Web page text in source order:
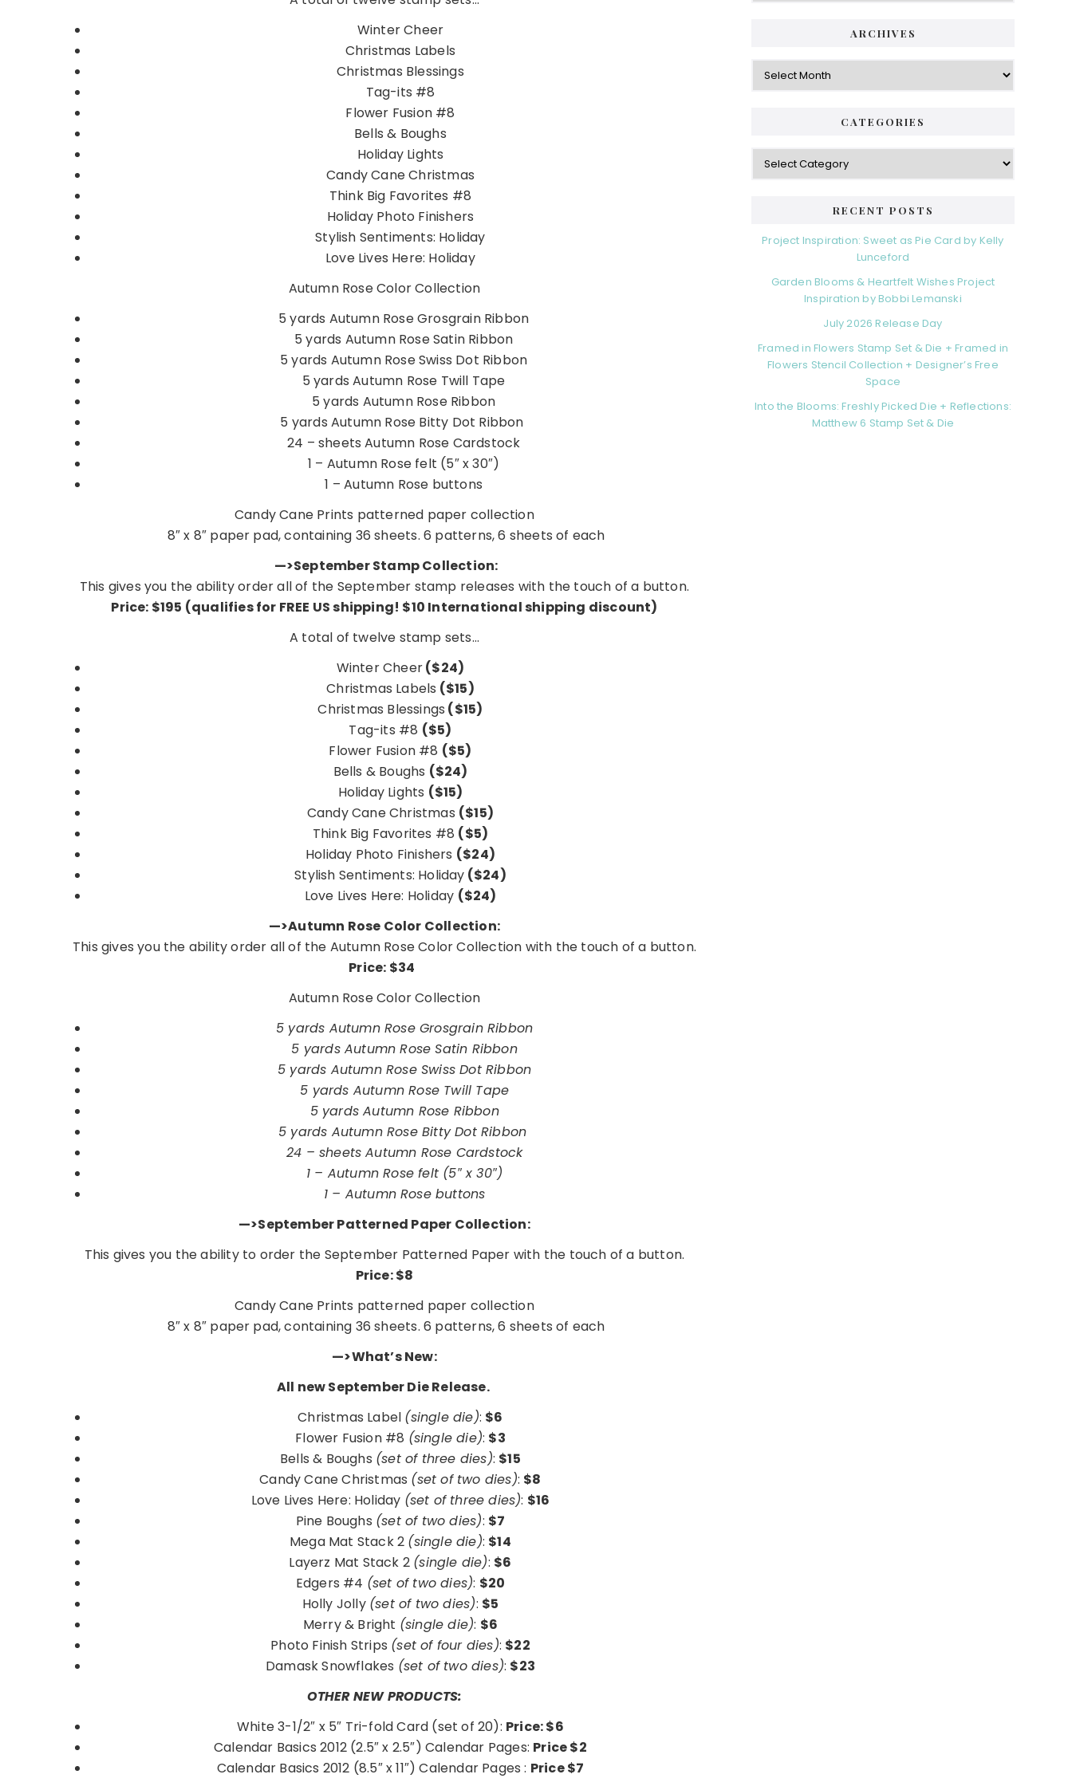
Winter Cheer
Christmas Labels
Christmas Blessings
Tag-its #8
Flower Fusion #8
Bells & Boughs
Holiday Lights
Candy Cane Christmas
Think Big Favorites #8
Holiday Photo Finishers
Stylish Sentiments: Holiday
Love Lives Here: Holiday
Autumn Rose Color Collection
5 yards Autumn Rose Grosgrain Ribbon
5 yards Autumn Rose Satin Ribbon
5 yards Autumn Rose Swiss Dot Ribbon
5 yards Autumn Rose Twill Tape
5 yards Autumn Rose Ribbon
5 yards Autumn Rose Bitty Dot Ribbon
24 – sheets Autumn Rose Cardstock
1 – Autumn Rose felt (5″ x 30″)
1 – Autumn Rose buttons
Candy Cane Prints patterned paper collection
8″ x 8″ paper pad, containing 36 sheets. 6 patterns, 6 sheets of each
—>September Stamp Collection:
This gives you the ability order all of the September stamp releases with the touch of a button.
Price: $195 (qualifies for FREE US shipping! $10 International shipping discount)
A total of twelve stamp sets…
Winter Cheer($24)
Christmas Labels ($15)
Christmas Blessings ($15)
Tag-its #8 ($5)
Flower Fusion #8 ($5)
Bells & Boughs ($24)
Holiday Lights ($15)
Candy Cane Christmas ($15)
Think Big Favorites #8 ($5)
Holiday Photo Finishers ($24)
Stylish Sentiments: Holiday ($24)
Love Lives Here: Holiday ($24)
—>Autumn Rose Color Collection:
This gives you the ability order all of the Autumn Rose Color Collection with the touch of a button.
Price: $34
Autumn Rose Color Collection
5 yards Autumn Rose Grosgrain Ribbon
5 yards Autumn Rose Satin Ribbon
5 yards Autumn Rose Swiss Dot Ribbon
5 yards Autumn Rose Twill Tape
5 yards Autumn Rose Ribbon
5 yards Autumn Rose Bitty Dot Ribbon
24 – sheets Autumn Rose Cardstock
1 – Autumn Rose felt (5″ x 30″)
1 – Autumn Rose buttons
—>September Patterned Paper Collection:
This gives you the ability to order the September Patterned Paper with the touch of a button.
Price: $8
Candy Cane Prints patterned paper collection
8″ x 8″ paper pad, containing 36 sheets. 6 patterns, 6 sheets of each
—>What’s New:
All new September Die Release.
Christmas Label (single die): $6
Flower Fusion #8 (single die): $3
Bells & Boughs (set of three dies): $15
Candy Cane Christmas (set of two dies): $8
Love Lives Here: Holiday (set of three dies): $16
Pine Boughs (set of two dies): $7
Mega Mat Stack 2 (single die): $14
Layerz Mat Stack 2 (single die): $6
Edgers #4 (set of two dies): $20
Holly Jolly (set of two dies): $5
Merry & Bright (single die): $6
Photo Finish Strips (set of four dies): $22
Damask Snowflakes (set of two dies): $23
OTHER NEW PRODUCTS:
White 3-1/2″ x 5″ Tri-fold Card (set of 20): Price: $6
Calendar Basics 2012 (2.5″ x 2.5″) Calendar Pages: Price $2
Calendar Basics 2012 (8.5″ x 11″) Calendar Pages : Price $7
ARCHIVES
Archives
CATEGORIES
Categories
RECENT POSTS
Project Inspiration: Sweet as Pie Card by Kelly
Lunceford
Garden Blooms & Heartfelt Wishes Project
Inspiration by Bobbi Lemanski
July 2026 Release Day
Framed in Flowers Stamp Set & Die + Framed in
Flowers Stencil Collection + Designer’s Free
Space
Into the Blooms: Freshly Picked Die + Reflections:
Matthew 6 Stamp Set & Die